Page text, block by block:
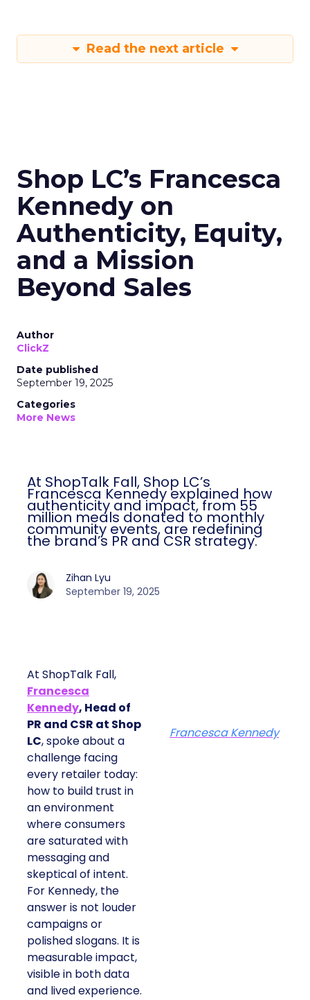
Read the next article
Shop LC’s Francesca
Kennedy on
Authenticity, Equity,
and a Mission
Beyond Sales
Author
ClickZ
Date published
September 19, 2025
Categories
More News
At ShopTalk Fall, Shop LC’s
Francesca Kennedy explained how
authenticity and impact, from 55
million meals donated to monthly
community events, are redefining
the brand’s PR and CSR strategy.
Zihan Lyu
September 19, 2025
At ShopTalk Fall,
Francesca
Kennedy, Head of
PR and CSR at Shop
LC, spoke about a
challenge facing
every retailer today:
how to build trust in
an environment
where consumers
are saturated with
messaging and
skeptical of intent.
For Kennedy, the
answer is not louder
campaigns or
polished slogans. It is
measurable impact,
visible in both data
and lived experience.
Francesca Kennedy